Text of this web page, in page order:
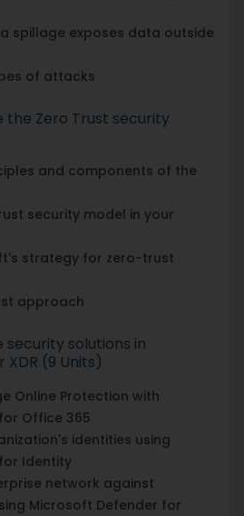
spillage exposes data outside
of attacks
the Zero Trust security
and components of the
security model in your
strategy for zero-trust
approach
security solutions in
(9 Units)
Online Protection with
Office 365
identities using
Identity
network against
Microsoft Defender for